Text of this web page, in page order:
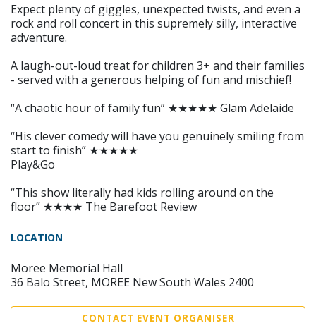
Expect plenty of giggles, unexpected twists, and even a
rock and roll concert in this supremely silly, interactive
adventure.
A laugh-out-loud treat for children 3+ and their families
- served with a generous helping of fun and mischief!
“A chaotic hour of family fun” ★★★★★ Glam Adelaide
“His clever comedy will have you genuinely smiling from
start to finish” ★★★★★
Play&Go
“This show literally had kids rolling around on the
floor” ★★★★ The Barefoot Review
LOCATION
Moree Memorial Hall
36 Balo Street, MOREE New South Wales 2400
CONTACT EVENT ORGANISER